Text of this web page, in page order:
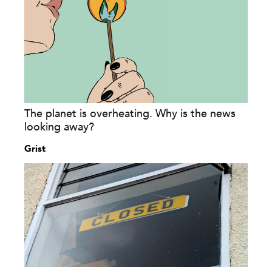
The planet is overheating. Why is the news
looking away?
Grist